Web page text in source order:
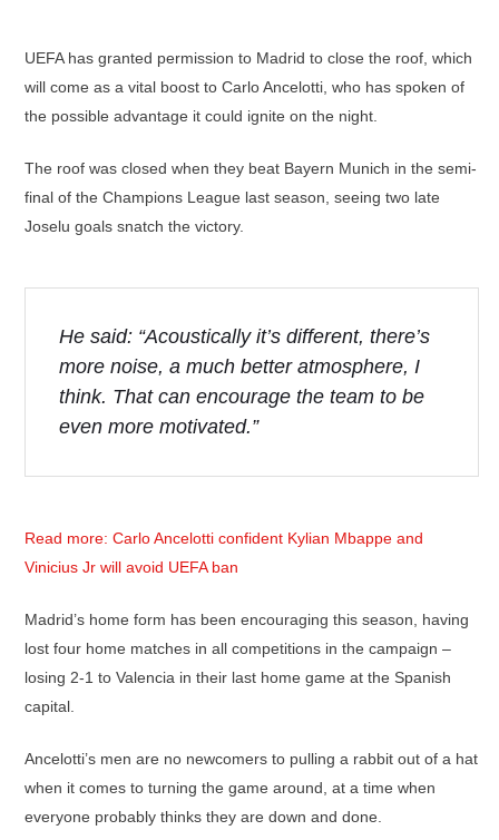
UEFA has granted permission to Madrid to close the roof, which
will come as a vital boost to Carlo Ancelotti, who has spoken of
the possible advantage it could ignite on the night.
The roof was closed when they beat Bayern Munich in the semi-
final of the Champions League last season, seeing two late
Joselu goals snatch the victory.
He said: “Acoustically it’s different, there’s
more noise, a much better atmosphere, I
think. That can encourage the team to be
even more motivated.”
Read more: Carlo Ancelotti confident Kylian Mbappe and
Vinicius Jr will avoid UEFA ban
Madrid’s home form has been encouraging this season, having
lost four home matches in all competitions in the campaign –
losing 2-1 to Valencia in their last home game at the Spanish
capital.
Ancelotti’s men are no newcomers to pulling a rabbit out of a hat
when it comes to turning the game around, at a time when
everyone probably thinks they are down and done.